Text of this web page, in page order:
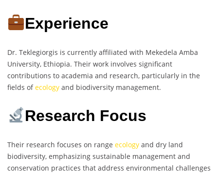
Experience
Dr. Teklegiorgis is currently affiliated with Mekedela Amba
University, Ethiopia. Their work involves significant
contributions to academia and research, particularly in the
fields ofecology and biodiversity management.
Research Focus
Their research focuses on range ecology and dry land
biodiversity, emphasizing sustainable management and
conservation practices that address environmental challenges